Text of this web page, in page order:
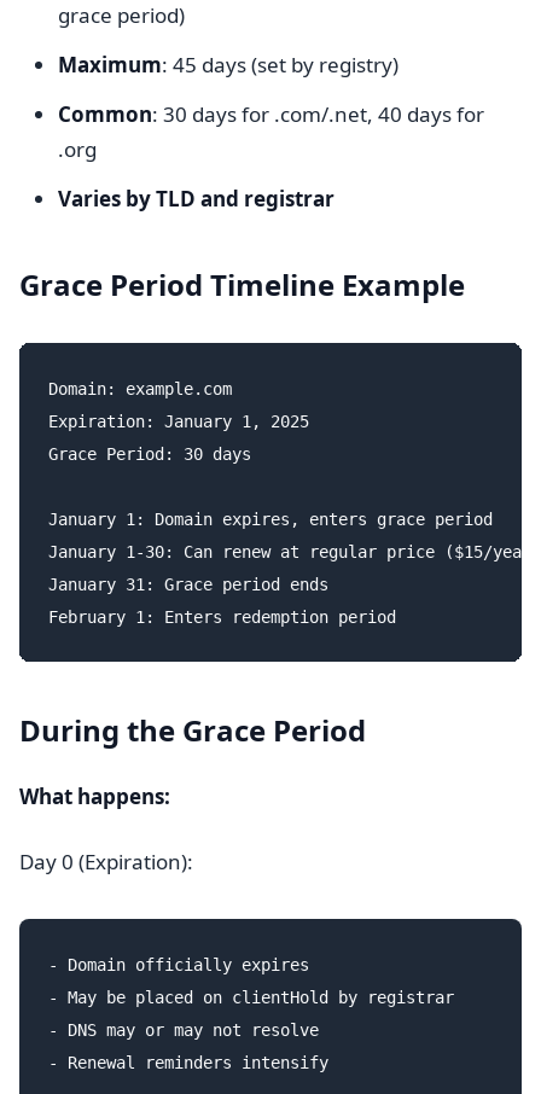
grace period)
Maximum: 45 days (set by registry)
Common: 30 days for .com/.net, 40 days for
.org
Varies by TLD and registrar
Grace Period Timeline Example
Domain: example.com
Expiration: January 1, 2025
Grace Period: 30 days
January 1: Domain expires, enters grace period
January 1-30: Can renew at regular price ($15/year)
January 31: Grace period ends
During the Grace Period
What happens:
Day 0 (Expiration):
- Domain officially expires
- May be placed on clientHold by registrar
- DNS may or may not resolve